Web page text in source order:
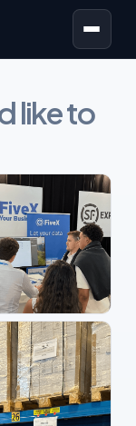
Open menu
like to